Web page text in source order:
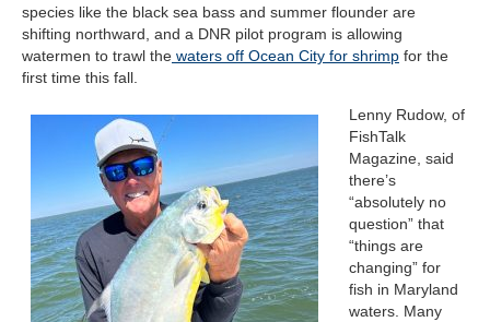
species like the black sea bass and summer flounder are
shifting northward, and a DNR pilot program is allowing
watermen to trawl the waters off Ocean City for shrimp for the
first time this fall.
Lenny Rudow, of
FishTalk
Magazine said
there’s
“absolutely no
question” that
“things are
changing” for
fish in Maryland
waters. Many